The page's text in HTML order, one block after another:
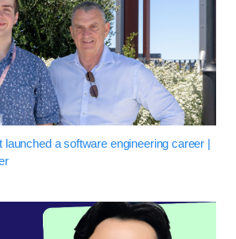
launched a software engineering career |